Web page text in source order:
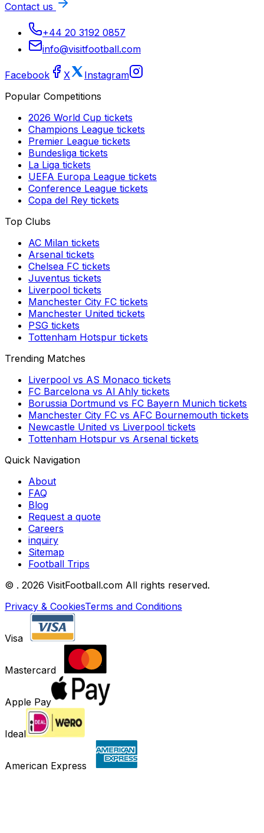
Contact us
+44 20 3192 0857
info@visitfootball.com
Facebook X
Instagram
Popular Competitions
2026 World Cup tickets
Champions League tickets
Premier League tickets
Bundesliga tickets
La Liga tickets
UEFA Europa League tickets
Conference League tickets
Copa del Rey tickets
Top Clubs
AC Milan tickets
Arsenal tickets
Chelsea FC tickets
Juventus tickets
Liverpool tickets
Manchester City FC tickets
Manchester United tickets
PSG tickets
Tottenham Hotspur tickets
Trending Matches
Liverpool vs AS Monaco tickets
FC Barcelona vs Al Ahly tickets
Borussia Dortmund vs FC Bayern Munich tickets
Manchester City FC vs AFC Bournemouth tickets
Newcastle United vs Liverpool tickets
Tottenham Hotspur vs Arsenal tickets
Quick Navigation
About
FAQ
Blog
Request a quote
Careers
inquiry
Sitemap
Football Trips
© . 2026 VisitFootball.com All rights reserved.
Privacy & CookiesTerms and Conditions
Visa
Mastercard
Apple Pay
Ideal
American Express